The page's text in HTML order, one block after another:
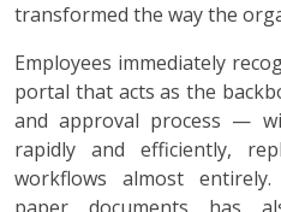
transformed the way the
Employees immediately
portal that acts as the
and approval process —
rapidly and efficiently,
workflows almost